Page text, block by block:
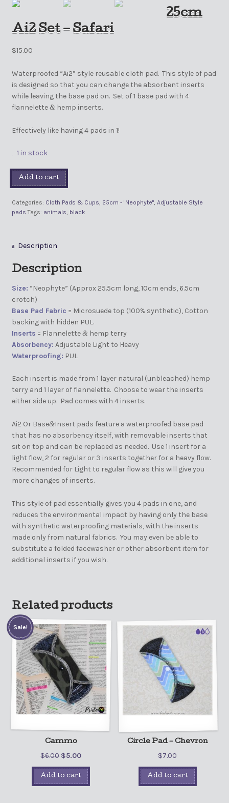
25cm
Ai2 Set – Safari
$15.00
Waterproofed “Ai2” style reusable cloth pad. This style of pad
is designed so that you can change the absorbent inserts
while leaving the base pad on. Set of 1 base pad with 4
flannelette &hemp inserts.
Effectively like having 4 pads in 1!
1 in stock
Add to cart
Categories: Cloth Pads & Cups 25cm - "Neophyte", Adjustable Style
pads Tags: animals black
Description
Description
Size: “Neophyte” (Approx 25.5cm long, 10cm ends, 6.5cm
crotch)
Base Pad Fabric = Microsuede top (100% synthetic), Cotton
backing with hidden PUL.
Inserts = Flannelette &hemp terry
Absorbency: Adjustable Light to Heavy
Waterproofing: PUL
Each insert is made from 1 layer natural (unbleached) hemp
terry and 1 layer of flannelette. Choose to wear the inserts
either side up. Pad comes with 4 inserts.
Ai2 Or Base&Insert pads feature a waterproofed base pad
that has no absorbency itself, with removable inserts that
sit on top and can be replaced as needed. Use 1 insert for a
light flow, 2 for regular or 3 inserts together for a heavy flow.
Recommended for Light to regular flow as this will give you
more changes of inserts.
This style of pad essentially gives you 4 pads in one, and
reduces the environmental impact by having only the base
with synthetic waterproofing materials, with the inserts
made only from natural fabrics. You may even be able to
substitute a folded facewasher or other absorbent item for
additional inserts if you wish.
Related products
Cammo
$6.00 $5.00
Sale!
Add to cart
Circle Pad – Chevron
$7.00
Add to cart